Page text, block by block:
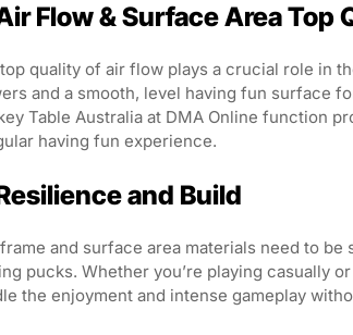
Flow & Surface Area Top
quality of air flow plays a crucial role in
and a smooth, level having fun surface
Table Australia at DMA Online function
having fun experience.
and Build
and surface area materials need to
pucks. Whether you’re playing casually
the enjoyment and intense gameplay